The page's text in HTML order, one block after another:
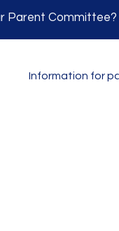
Parent Committee?
Information for